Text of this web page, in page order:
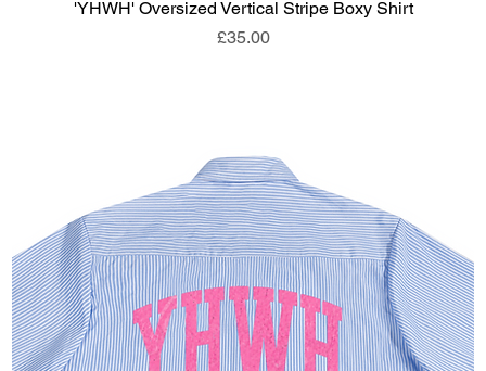
'YHWH' Oversized Vertical Stripe Boxy Shirt
Price
£35.00